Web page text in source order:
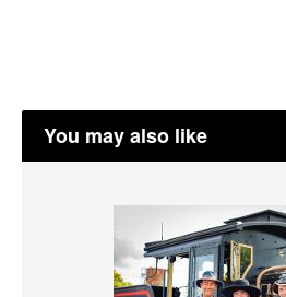
You may also like